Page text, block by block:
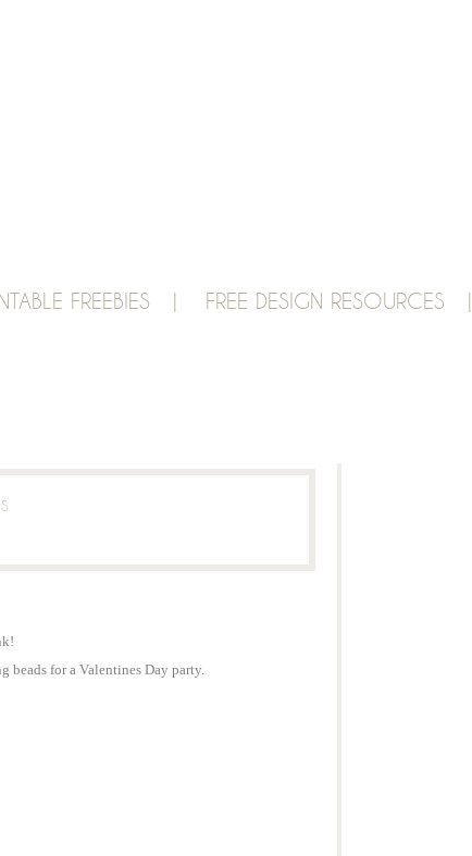
FREE DESIGN RESOURCES |
FREEBIES |
beads for a Valentines Day party.